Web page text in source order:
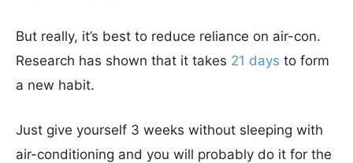
But really, it’s best to reduce reliance on air-con.
Research has shown that it takes 21 days to form
a new habit.
Just give yourself 3 weeks without sleeping with
air-conditioning and you will probably do it for the